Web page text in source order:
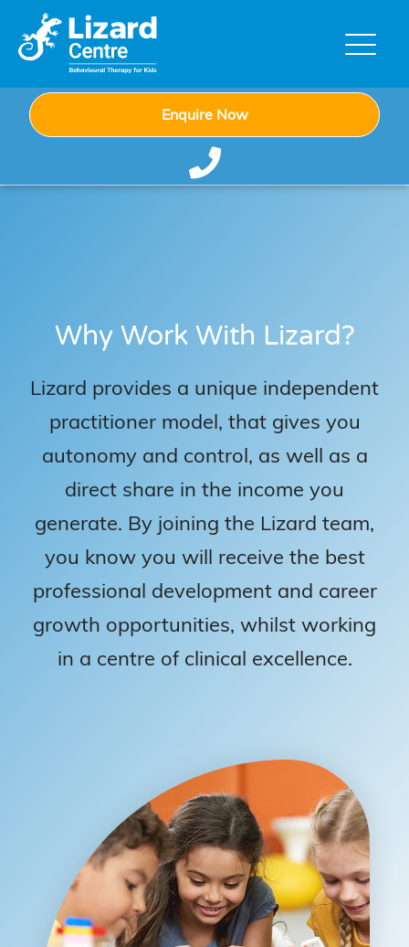
Enquire Now
Why Work With Lizard?
Lizard provides a unique independent
practitioner model, that gives you
autonomy and control, as well as a
direct share in the income you
generate. By joining the Lizard team,
you know you will receive the best
professional development and career
growth opportunities, whilst working
in a centre of clinical excellence.